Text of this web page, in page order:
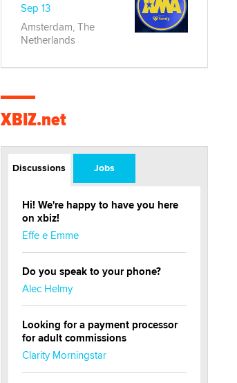
Sep 13
Amsterdam, The
Netherlands
XBIZ.net
Discussions Jobs
Hi! We're happy to have you here
on xbiz!
Effe e Emme
Do you speak to your phone?
Alec Helmy
Looking for a payment processor
for adult commissions
Clarity Morningstar